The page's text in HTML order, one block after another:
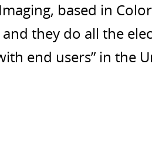
based in
they do all the
end users” in the